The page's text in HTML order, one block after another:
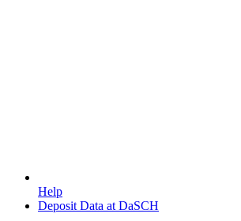
Help
Deposit Data at DaSCH